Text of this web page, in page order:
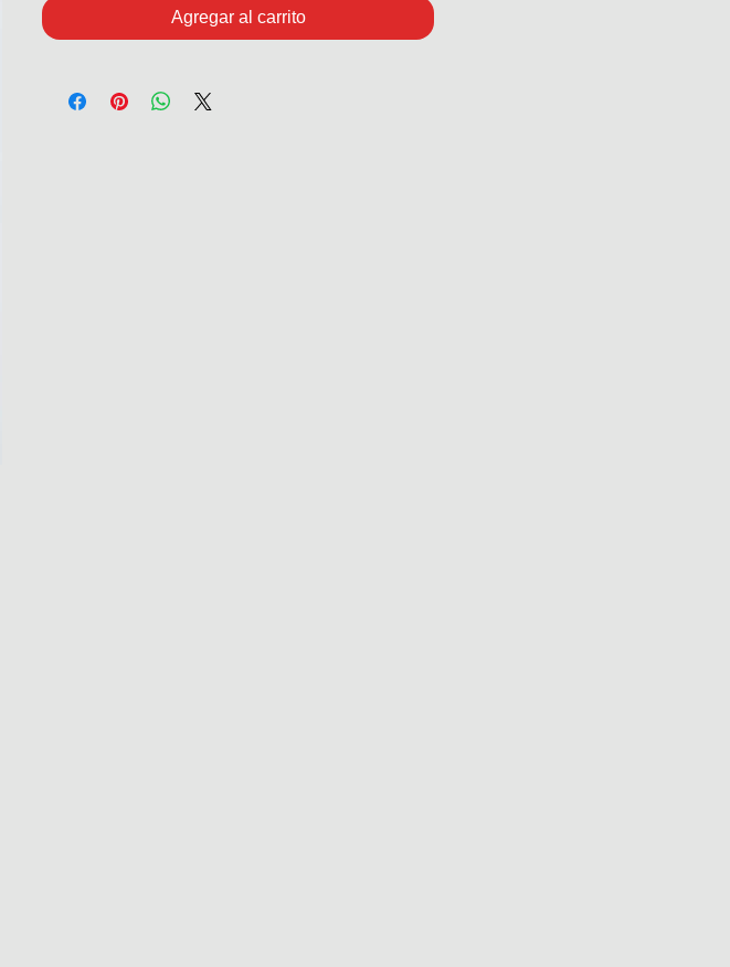
Agregar al carrito